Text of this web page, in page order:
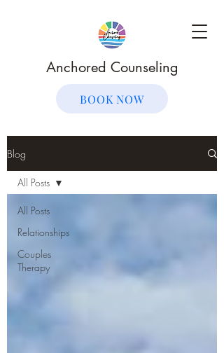
Anchored Counseling
BOOK NOW
Blog
All Posts
Relationships
Couples
Therapy
All Posts